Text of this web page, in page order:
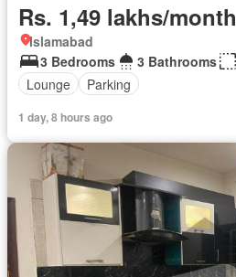
Rs. 1,49 lakhs/month
Islamabad
3 Bedrooms
3 Bathrooms
Lounge
Parking
1 day, 8 hours ago